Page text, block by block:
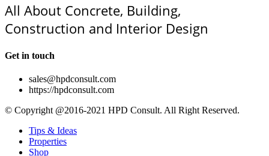
All About Concrete, Building,
Construction and Interior Design
Get in touch
sales@hpdconsult.com
https://hpdconsult.com
© Copyright @2016-2021 HPD Consult. All Right Reserved.
Tips & Ideas
Properties
Shop